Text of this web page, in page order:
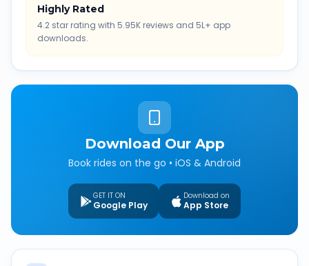
Highly Rated
4.2 star rating with 5.95K reviews and 5L+ app
downloads.
Download Our App
Book rides on the go • iOS & Android
GET IT ON
Google Play
Download on
App Store